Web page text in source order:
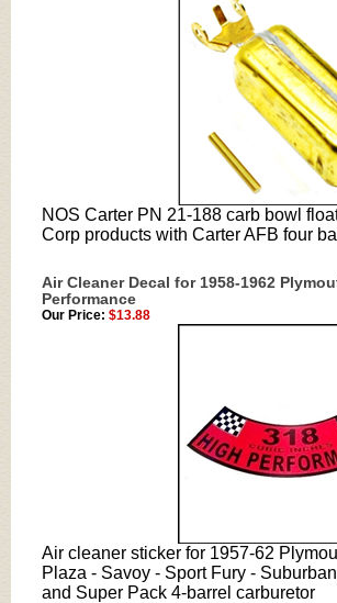
NOS Carter PN 21-188 carb bowl
Corp products with Carter AFB four
Air Cleaner Decal for 1958-1962
Performance
Our Price: $13.88
Air cleaner sticker for 1957-62
Plaza - Savoy - Sport Fury -
and Super Pack 4-barrel carburetor